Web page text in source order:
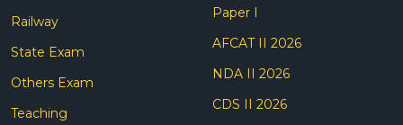
Railway
State Exam
Others Exam
Teaching
Paper I
AFCAT II 2026
NDA II 2026
CDS II 2026